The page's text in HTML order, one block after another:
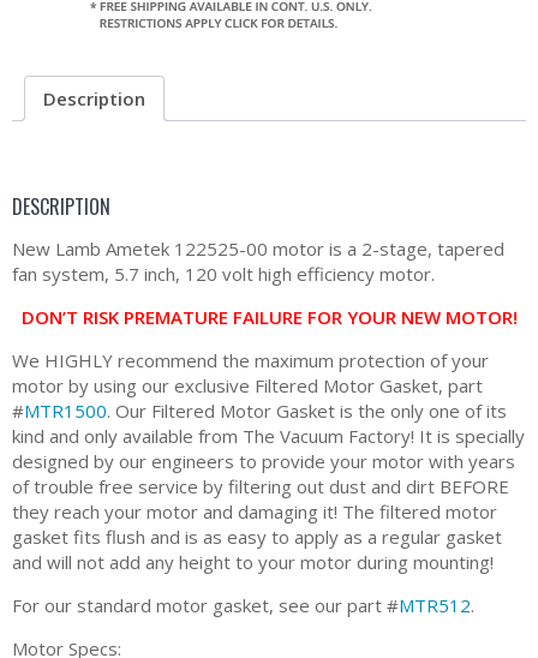
Description
DESCRIPTION
New Lamb Ametek 122525-00 motor is a 2-stage, tapered
fan system, 5.7 inch, 120 volt high efficiency motor.
DON’T RISK PREMATURE FAILURE FOR YOUR NEW MOTOR!
We HIGHLY recommend the maximum protection of your
motor by using our exclusive Filtered Motor Gasket, part
#MTR1500. Our Filtered Motor Gasket is the only one of its
kind and only available from The Vacuum Factory! It is specially
designed by our engineers to provide your motor with years
of trouble free service by filtering out dust and dirt BEFORE
they reach your motor and damaging it! The filtered motor
gasket fits flush and is as easy to apply as a regular gasket
and will not add any height to your motor during mounting!
For our standard motor gasket, see our part #MTR512.
Motor Specs: